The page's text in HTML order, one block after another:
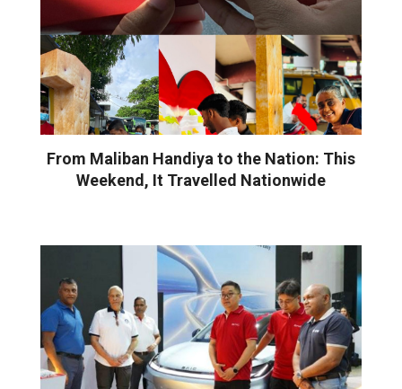
From Maliban Handiya to the Nation: This
Weekend, It Travelled Nationwide